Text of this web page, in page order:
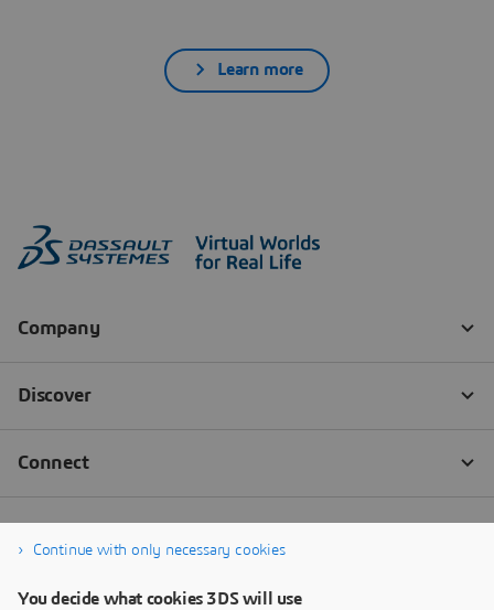
Learn more
Continue with only necessary cookies
You decide what cookies 3DS will use